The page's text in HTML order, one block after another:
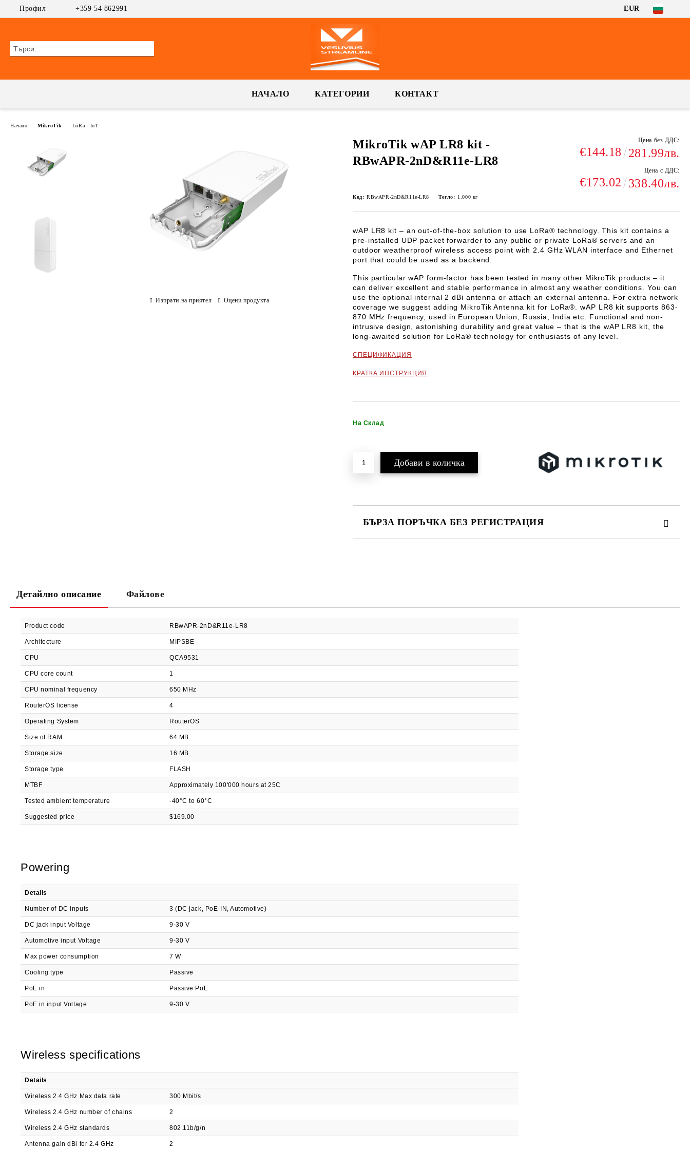
Профил +359 54 862991 EUR
НАЧАЛО КАТЕГОРИИ КОНТАКТ
Начало MikroTik LoRa - IoT
MikroTik wAP LR8 kit -
RBwAPR-2nD&R11e-LR8
Цена без ДДС:
€144.18 281.99лв.
Цена с ДДС:
€173.02 338.40лв.
Код: RBwAPR-2nD&R11e-LR8 Тегло: 1.000 кг
wAP LR8 kit – an out-of-the-box solution to use LoRa® technology. This kit contains a
pre-installed UDP packet forwarder to any public or private LoRa® servers and an
outdoor weatherproof wireless access point with 2.4 GHz WLAN interface and Ethernet
port that could be used as a backend.
This particular wAP form-factor has been tested in many other MikroTik products – it
can deliver excellent and stable performance in almost any weather conditions.You can
use the optional internal 2 dBi antenna or attach an external antenna. For extra network
coverage we suggest adding MikroTik Antenna kit for LoRa®.wAP LR8 kit supports863-
870 MHz frequency, used in European Union, Russia, India etc. Functional and non-
intrusive design, astonishing durability and great value – that is the wAP LR8 kit, the
long-awaited solution for LoRa® technology for enthusiasts of any level.
СПЕЦИФИКАЦИЯ
КРАТКА ИНСТРУКЦИЯ
На Склад
БЪРЗА ПОРЪЧКА БЕЗ РЕГИСТРАЦИЯ
Изпрати на приятел Оцени продукта
Детайлно описание Файлове
Product code RBwAPR-2nD&R11e-LR8
Architecture MIPSBE
CPU QCA9531
CPU core count 1
CPU nominal frequency 650 MHz
RouterOS license 4
Operating System RouterOS
Size of RAM 64 MB
Storage size 16 MB
Storage type FLASH
MTBF Approximately 100'000 hours at 25C
Tested ambient temperature -40°C to 60°C
Suggested price $169.00
Powering
Details
Number of DC inputs 3 (DC jack, PoE-IN, Automotive)
DC jack input Voltage 9-30 V
Automotive input Voltage 9-30 V
Max power consumption 7 W
Cooling type Passive
PoE in Passive PoE
PoE in input Voltage 9-30 V
Wireless specifications
Details
Wireless 2.4 GHz Max data rate 300 Mbit/s
Wireless 2.4 GHz number of chains 2
Wireless 2.4 GHz standards 802.11b/g/n
Antenna gain dBi for 2.4 GHz 2